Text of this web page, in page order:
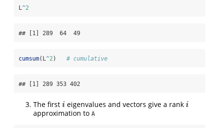
L^2
## [1] 289  64  49
cumsum(L^2) # cumulative
## [1] 289 353 402
The first i
i eigenvalues and vectors give a ranki
i
approximation to A